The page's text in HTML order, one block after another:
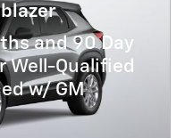
and 90 Day
Well-Qualified
w/ GM